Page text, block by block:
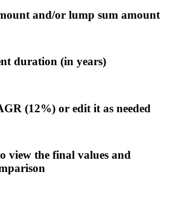
and/or lump sum amount
duration (in years)
(12%) or edit it as needed
view the final values and